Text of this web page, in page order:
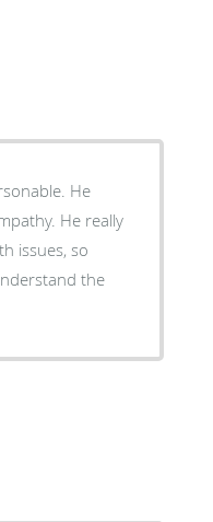
He
He really
issues, so
the